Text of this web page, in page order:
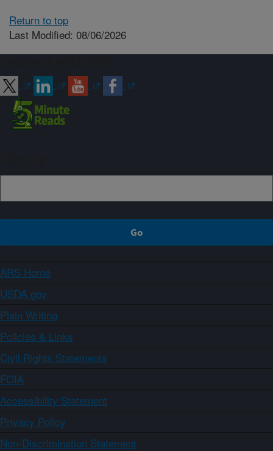
Return to top
Last Modified: 08/06/2026
ARS Home
USDA.gov
Plain Writing
Policies & Links
Civil Rights Statements
FOIA
Accessibility Statement
Privacy Policy
Non-Discrimination Statement